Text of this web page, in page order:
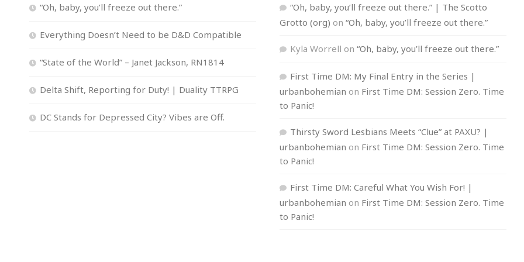
“Oh, baby, you’ll freeze out there.”
Everything Doesn’t Need to be D&D Compatible
“State of the World” – Janet Jackson, RN1814
Delta Shift, Reporting for Duty! | Duality TTRPG
DC Stands for Depressed City? Vibes are Off.
“Oh, baby, you’ll freeze out there.” | The Scotto
Grotto (org) on “Oh, baby, you’ll freeze out there.”
Kyla Worrell on “Oh, baby, you’ll freeze out there.”
First Time DM: My Final Entry in the Series |
urbanbohemian on First Time DM: Session Zero. Time
to Panic!
Thirsty Sword Lesbians Meets “Clue” at PAXU? |
urbanbohemian on First Time DM: Session Zero. Time
to Panic!
First Time DM: Careful What You Wish For! |
urbanbohemian on First Time DM: Session Zero. Time
to Panic!